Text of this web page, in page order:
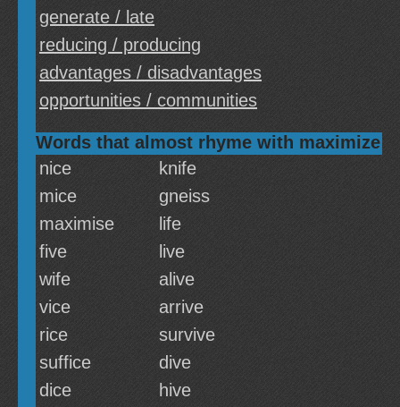
generate / late
reducing / producing
advantages / disadvantages
opportunities / communities
Words that almost rhyme with maximize
nice
knife
mice
gneiss
maximise
life
five
live
wife
alive
vice
arrive
rice
survive
suffice
dive
dice
hive